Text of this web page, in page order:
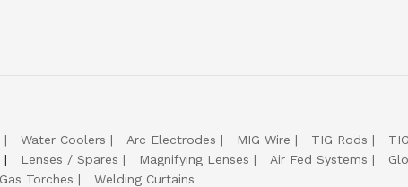
Water Coolers Arc Electrodes MIG Wire TIG Rods
Lenses / Spares Magnifying Lenses Air Fed Systems
Gas Torches
Welding Curtains